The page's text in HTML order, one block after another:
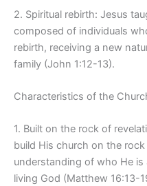
2. Spiritual rebirth: Jesus
composed of individuals
rebirth, receiving a new
family (John 1:12-13).
Characteristics of the
1. Built on the rock of
build His church on the
understanding of who He
living God (Matthew 16:13-